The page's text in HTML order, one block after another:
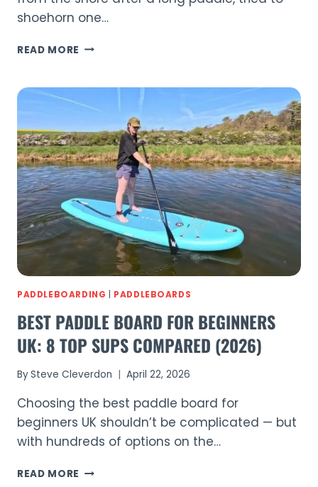
shoehorn one…
READ MORE AQUAPLANET
REVIEW
2026
BEST
BEGINNER
SUP?
PADDLEBOARDING PADDLEBOARDS
BEST PADDLE BOARD FOR BEGINNERS
UK: 8 TOP SUPS COMPARED (2026)
BySteve Cleverdon April 22, 2026
Choosing the best paddle board for
beginners UK shouldn’t be complicated — but
with hundreds of options on the…
READ MORE BEST